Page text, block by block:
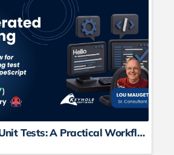
AI-Generated Unit Tests: A Practical Workflow with Vitest and React